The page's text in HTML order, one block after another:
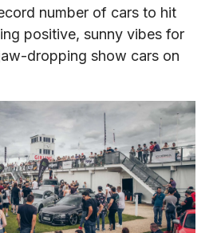
number of cars to hit
positive, sunny vibes for
dropping show cars on